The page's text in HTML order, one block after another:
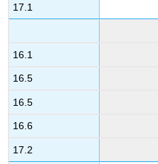
17.1
16.1
16.5
16.5
16.6
17.2